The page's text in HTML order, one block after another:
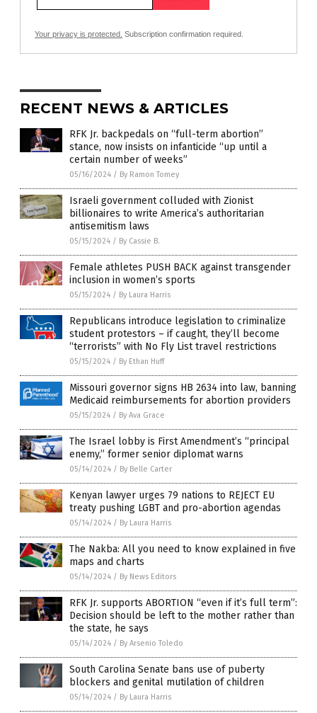
Your privacy is protected. Subscription confirmation required.
RECENT NEWS & ARTICLES
RFK Jr. backpedals on “full-term abortion”
stance, now insists on infanticide “up until a
certain number of weeks”
05/16/2024 / By Ramon Tomey
Israeli government colluded with Zionist
billionaires to write America’s authoritarian
antisemitism laws
05/15/2024 / By Cassie B.
Female athletes PUSH BACK against transgender
inclusion in women’s sports
05/15/2024 / By Laura Harris
Republicans introduce legislation to criminalize
student protestors – if caught, they’ll become
“terrorists” with No Fly List travel restrictions
05/15/2024 / By Ethan Huff
Missouri governor signs HB 2634 into law, banning
Medicaid reimbursements for abortion providers
05/15/2024 / By Ava Grace
The Israel lobby is First Amendment’s “principal
enemy,” former senior diplomat warns
05/14/2024 / By Belle Carter
Kenyan lawyer urges 79 nations to REJECT EU
treaty pushing LGBT and pro-abortion agendas
05/14/2024 / By Laura Harris
The Nakba: All you need to know explained in five
maps and charts
05/14/2024 / By News Editors
RFK Jr. supports ABORTION “even if it’s full term”:
Decision should be left to the mother rather than
the state, he says
05/14/2024 / By Arsenio Toledo
South Carolina Senate bans use of puberty
blockers and genital mutilation of children
05/14/2024 / By Laura Harris